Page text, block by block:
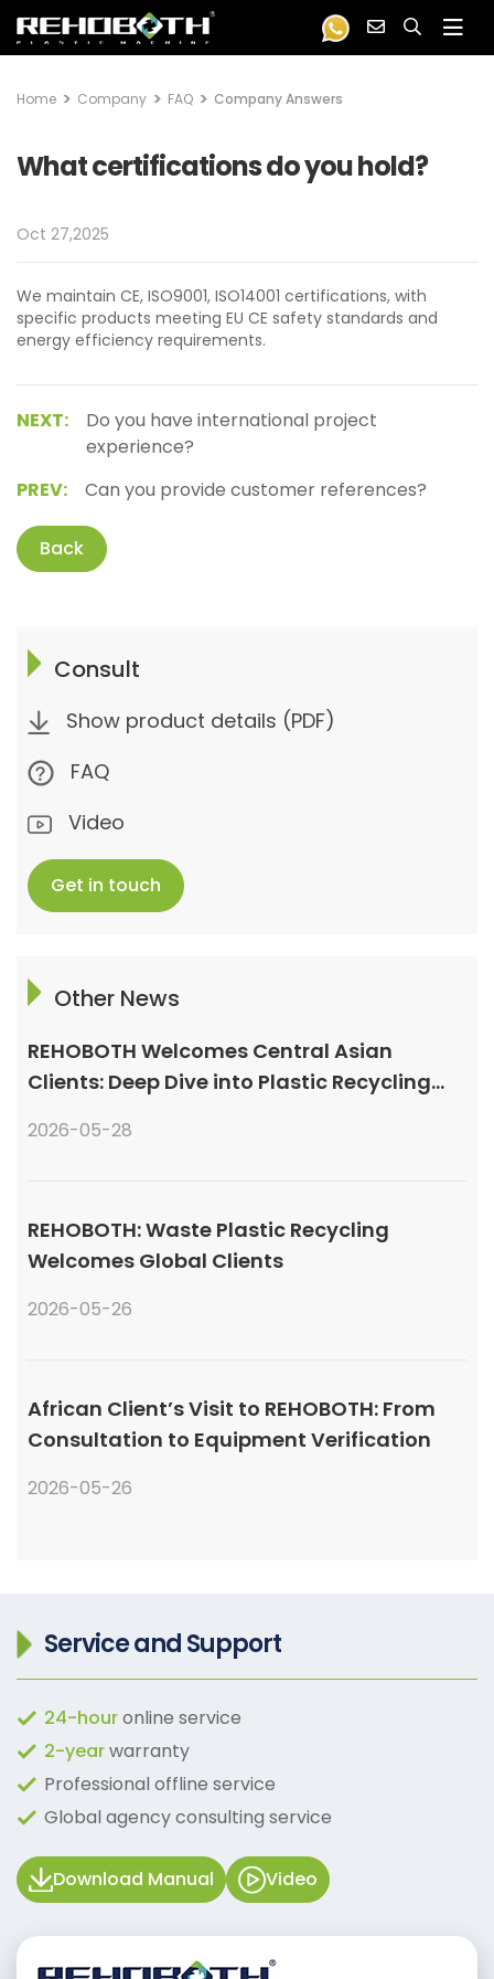
Home Company FAQ Company Answers
What certifications do you hold?
Oct 27,2025
We maintain CE, ISO9001, ISO14001 certifications, with
specific products meeting EU CE safety standards and
energy efficiency requirements.
NEXT:
Do you have international project
experience?
PREV:
Can you provide customer references?
Back
Consult
Show product details (PDF)
FAQ
Video
Get in touch
Other News
REHOBOTH Welcomes Central Asian
Clients: Deep Dive into Plastic Recycling
2026-05-28
REHOBOTH: Waste Plastic Recycling
Welcomes Global Clients
2026-05-26
African Client’s Visit to REHOBOTH: From
Consultation to Equipment Verification
2026-05-26
Service and Support
24-houronline service
2-yearwarranty
Professional offline service
Global agency consulting service
Download Manual Video